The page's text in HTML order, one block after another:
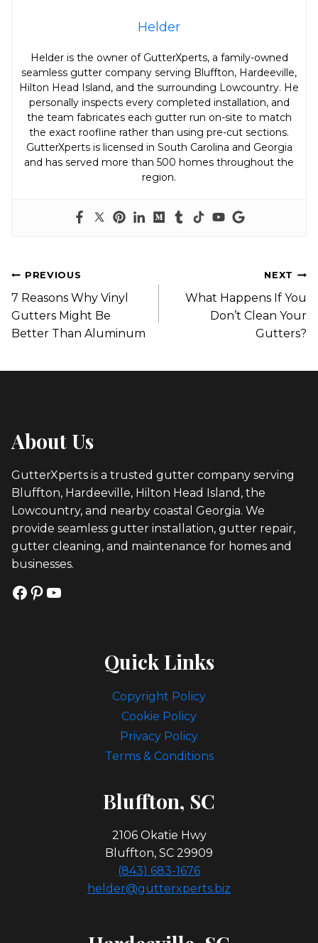
Helder
Helder is the owner of GutterXperts, a family-owned
seamless gutter company serving Bluffton, Hardeeville,
Hilton Head Island, and the surrounding Lowcountry. He
personally inspects every completed installation, and
the team fabricates each gutter run on-site to match
the exact roofline rather than using pre-cut sections.
GutterXperts is licensed in South Carolina and Georgia
and has served more than 500 homes throughout the
region.
Post
Navigation
PREVIOUS
7 Reasons Why Vinyl
Gutters Might Be
Better Than Aluminum
NEXT
What Happens If You
Don’t Clean Your
Gutters?
About Us
GutterXperts is a trusted gutter company serving
Bluffton, Hardeeville, Hilton Head Island, the
Lowcountry, and nearby coastal Georgia. We
provide seamless gutter installation, gutter repair,
gutter cleaning, and maintenance for homes and
businesses.
Facebook
Pinterest
YouTube
Quick Links
Copyright Policy
Cookie Policy
Privacy Policy
Terms & Conditions
BlUffton, SC
2106 Okatie Hwy
Bluffton, SC 29909
(843) 683-1676
helder@gutterxperts.biz